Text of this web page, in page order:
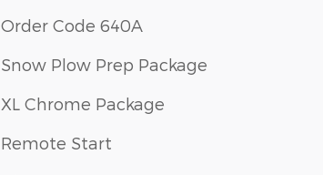
Order Code 640A
Snow Plow Prep Package
XL Chrome Package
Remote Start